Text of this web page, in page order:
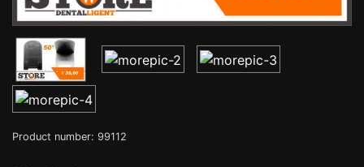
Product number: 99112